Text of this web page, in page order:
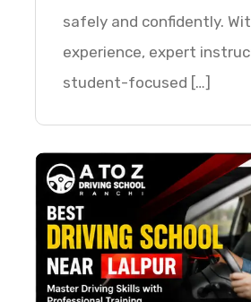
safely and confidently.
experience, expert
student-focused […]